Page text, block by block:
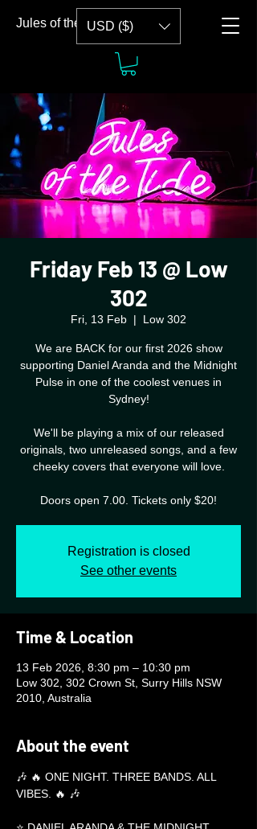
Jules of the TideUSD ($)
Friday Feb 13 @ Low
302
Fri, 13 Feb
  |
Low 302
We are BACK for our first 2026 show
supporting Daniel Aranda and the Midnight
Pulse in one of the coolest venues in
Sydney!
We'll be playing a mix of our released
originals, two unreleased songs, and a few
cheeky covers that everyone will love.
Doors open 7.00. Tickets only $20!
Registration is closed
See other events
Time & Location
13 Feb 2026, 8:30 pm – 10:30 pm
Low 302, 302 Crown St, Surry Hills NSW
2010, Australia
About the event
🎶 🔥 ONE NIGHT. THREE BANDS. ALL
VIBES. 🔥 🎶